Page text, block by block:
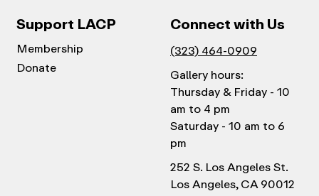
Support LACP
Membership
Donate
Connect with Us
(323) 464-0909
Gallery hours:
Thursday & Friday - 10
am to 4 pm
Saturday - 10 am to 6
pm
252 S. Los Angeles St.
Los Angeles, CA 90012